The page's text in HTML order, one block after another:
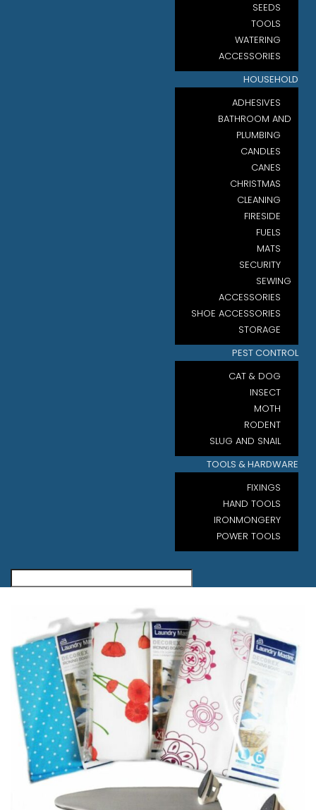
SEEDS
TOOLS
WATERING
ACCESSORIES
HOUSEHOLD
ADHESIVES
BATHROOM AND
PLUMBING
CANDLES
CANES
CHRISTMAS
CLEANING
FIRESIDE
FUELS
MATS
SECURITY
SEWING
ACCESSORIES
SHOE ACCESSORIES
STORAGE
PEST CONTROL
CAT & DOG
INSECT
MOTH
RODENT
SLUG AND SNAIL
TOOLS & HARDWARE
FIXINGS
HAND TOOLS
IRONMONGERY
POWER TOOLS